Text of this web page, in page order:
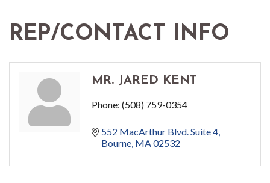
REP/CONTACT INFO
MR. JARED KENT
Phone: (508) 759-0354
552 MacArthur Blvd. Suite 4
Bourne MA02532